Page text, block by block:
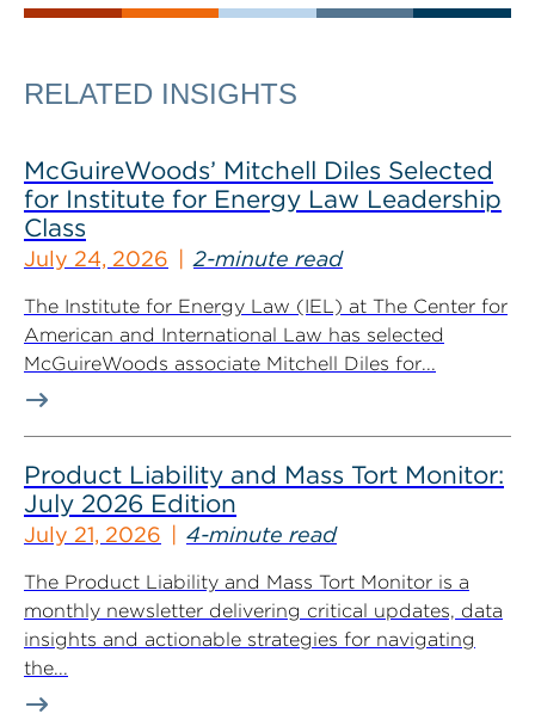
RELATED INSIGHTS
McGuireWoods’ Mitchell Diles Selected
for Institute for Energy Law Leadership
Class
July 24, 2026 2-minute read
The Institute for Energy Law (IEL) at The Center for
American and International Law has selected
McGuireWoods associate Mitchell Diles for...
Product Liability and Mass Tort Monitor:
July 2026 Edition
July 21, 2026 4-minute read
The Product Liability and Mass Tort Monitor is a
monthly newsletter delivering critical updates, data
insights and actionable strategies for navigating
the...